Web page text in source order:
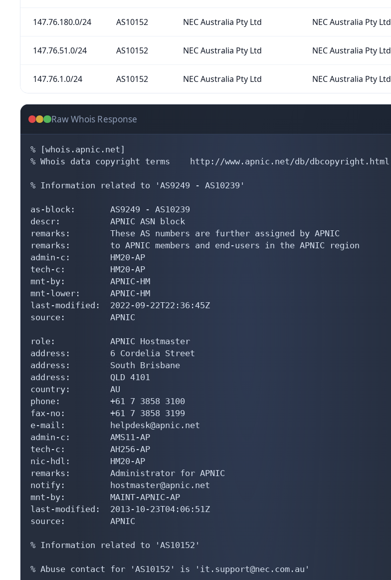
147.76.180.0/24 AS10152 NEC Australia Pty Ltd NEC Australia Pty Ltd
147.76.51.0/24 AS10152 NEC Australia Pty Ltd NEC Australia Pty Ltd
147.76.1.0/24 AS10152 NEC Australia Pty Ltd NEC Australia Pty Ltd
Raw Whois Response
% [whois.apnic.net]
% Whois data copyright terms    http://www.apnic.net/db/dbcopyright.html
% Information related to 'AS9249 - AS10239'
as-block:       AS9249 - AS10239
descr:          APNIC ASN block
remarks:        These AS numbers are further assigned by APNIC
remarks:        to APNIC members and end-users in the APNIC region
admin-c:        HM20-AP
tech-c:         HM20-AP
mnt-by:         APNIC-HM
mnt-lower:      APNIC-HM
last-modified:  2022-09-22T22:36:45Z
source:         APNIC
role:           APNIC Hostmaster
address:        6 Cordelia Street
address:        South Brisbane
address:        QLD 4101
country:        AU
phone:          +61 7 3858 3100
fax-no:         +61 7 3858 3199
e-mail:         helpdesk@apnic.net
admin-c:        AMS11-AP
tech-c:         AH256-AP
nic-hdl:        HM20-AP
remarks:        Administrator for APNIC
notify:         hostmaster@apnic.net
mnt-by:         MAINT-APNIC-AP
last-modified:  2013-10-23T04:06:51Z
source:         APNIC
% Information related to 'AS10152'
% Abuse contact for 'AS10152' is 'it.support@nec.com.au'